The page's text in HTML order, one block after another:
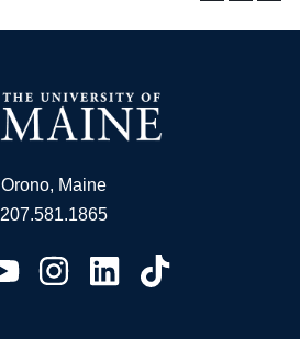
Orono, Maine
207.581.1865